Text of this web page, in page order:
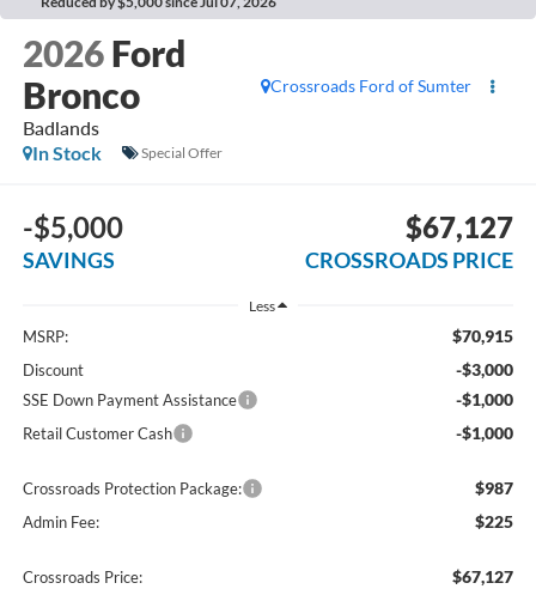
2026 Ford
Bronco
Badlands
Crossroads Ford of Sumter
In Stock Special Offer
-$5,000
SAVINGS
$67,127
CROSSROADS PRICE
Less
MSRP: $70,915
Discount -$3,000
SSE Down Payment Assistance -$1,000
Retail Customer Cash -$1,000
Crossroads Protection Package: $987
Admin Fee: $225
Crossroads Price: $67,127